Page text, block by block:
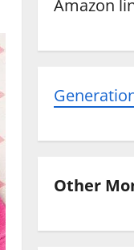
Amazon
Other